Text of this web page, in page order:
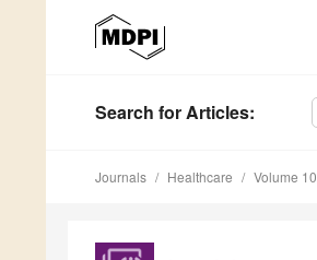
Search for Articles:
Journals Healthcare Volume 10